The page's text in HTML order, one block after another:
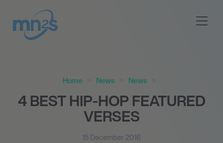
Home News News
4 BEST HIP-HOP FEATURED
VERSES
15 December 2016